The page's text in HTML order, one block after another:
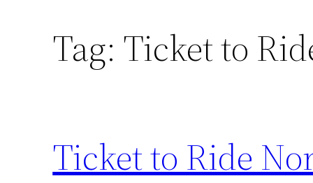
Tag: Ticket to
Ticket to Ride